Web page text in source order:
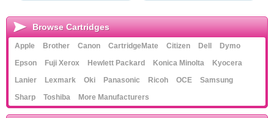
Browse Cartridges
Apple Brother Canon CartridgeMate Citizen Dell
Dymo
Epson
Fuji Xerox Hewlett Packard Konica Minolta
Kyocera
Lanier
Lexmark Oki Panasonic Ricoh OCE
Samsung
Sharp
Toshiba More Manufacturers